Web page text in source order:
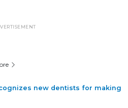
new dentists for making